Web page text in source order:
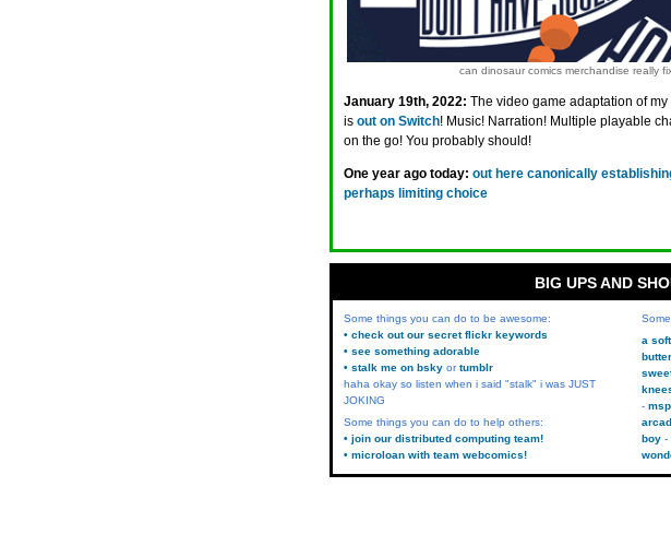
can dinosaur comics merchandise really
January 19th, 2022: The video game adaptation of
is out on Switch! Music! Narration! Multiple playable
on the go! You probably should!
One year ago today: out here canonically
perhaps limiting choice
BIG UPS AND
Some things you can do to be awesome:
• check out our secret flickr keywords
• see something adorable
• stalk me on bsky ortumblr
haha okay so listen when i said "stalk" i was JUST
JOKING
Some things you can do to help others:
• join our distributed computing team!
• microloan with team webcomics!
a
boy